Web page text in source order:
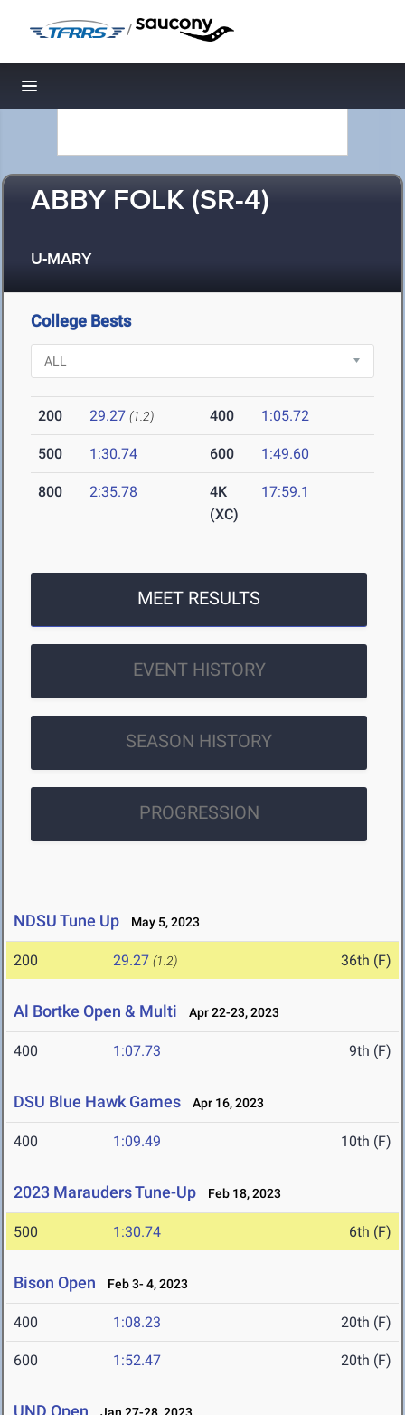
/
Toggle navigation
ABBY FOLK (SR-4)
U-MARY
College Bests
200 29.27 (1.2) 400 1:05.72
500 1:30.74 600 1:49.60
800 2:35.78
4K
(XC)
17:59.1
MEET RESULTS
EVENT HISTORY
SEASON HISTORY
PROGRESSION
NDSU Tune Up May 5, 2023
200 29.27 (1.2) 36th (F)
Al Bortke Open & Multi Apr 22-23, 2023
400 1:07.73 9th (F)
DSU Blue Hawk Games Apr 16, 2023
400 1:09.49 10th (F)
2023 Marauders Tune-Up Feb 18, 2023
500 1:30.74 6th (F)
Bison Open Feb 3- 4, 2023
400 1:08.23 20th (F)
600 1:52.47 20th (F)
UND Open